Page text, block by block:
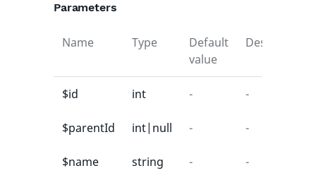
Parameters
Name Type
Default
value
Description
$id int - -
$parentId int|null - -
$name string - -